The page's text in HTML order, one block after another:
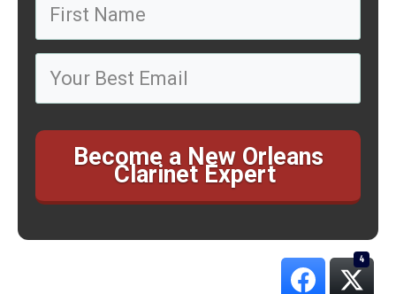
Become a New Orleans
Clarinet Expert
4